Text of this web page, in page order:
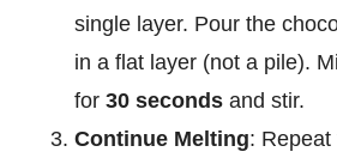
single layer. Pour the
in a flat layer (not a pile).
for30 seconds and stir.
Continue Melting: